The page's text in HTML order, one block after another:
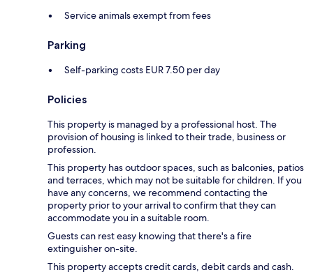
Service animals exempt from fees
Parking
Self-parking costs EUR 7.50 per day
Policies
This property is managed by a professional host. The
provision of housing is linked to their trade, business or
profession.
This property has outdoor spaces, such as balconies, patios
and terraces, which may not be suitable for children. If you
have any concerns, we recommend contacting the
property prior to your arrival to confirm that they can
accommodate you in a suitable room.
Guests can rest easy knowing that there's a fire
extinguisher on-site.
This property accepts credit cards, debit cards and cash.